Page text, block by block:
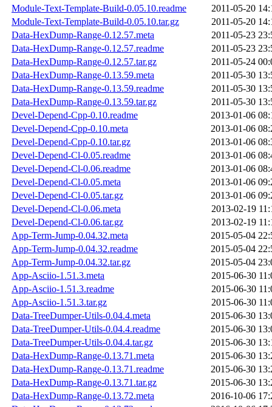
Module-Text-Template-Build-0.05.10.readme
2011-05-20
Module-Text-Template-Build-0.05.10.tar.gz
2011-05-20
Data-HexDump-Range-0.12.57.meta
2011-05-23
Data-HexDump-Range-0.12.57.readme
2011-05-23
Data-HexDump-Range-0.12.57.tar.gz
2011-05-24
Data-HexDump-Range-0.13.59.meta
2011-05-30
Data-HexDump-Range-0.13.59.readme
2011-05-30
Data-HexDump-Range-0.13.59.tar.gz
2011-05-30
Devel-Depend-Cpp-0.10.readme
2013-01-06
Devel-Depend-Cpp-0.10.meta
2013-01-06
Devel-Depend-Cpp-0.10.tar.gz
2013-01-06
Devel-Depend-Cl-0.05.readme
2013-01-06
Devel-Depend-Cl-0.06.readme
2013-01-06
Devel-Depend-Cl-0.05.meta
2013-01-06
Devel-Depend-Cl-0.05.tar.gz
2013-01-06
Devel-Depend-Cl-0.06.meta
2013-02-19
Devel-Depend-Cl-0.06.tar.gz
2013-02-19
App-Term-Jump-0.04.32.meta
2015-05-04
App-Term-Jump-0.04.32.readme
2015-05-04
App-Term-Jump-0.04.32.tar.gz
2015-05-04
App-Asciio-1.51.3.meta
2015-06-30
App-Asciio-1.51.3.readme
2015-06-30
App-Asciio-1.51.3.tar.gz
2015-06-30
Data-TreeDumper-Utils-0.04.4.meta
2015-06-30
Data-TreeDumper-Utils-0.04.4.readme
2015-06-30
Data-TreeDumper-Utils-0.04.4.tar.gz
2015-06-30
Data-HexDump-Range-0.13.71.meta
2015-06-30
Data-HexDump-Range-0.13.71.readme
2015-06-30
Data-HexDump-Range-0.13.71.tar.gz
2015-06-30
Data-HexDump-Range-0.13.72.meta
2016-10-06